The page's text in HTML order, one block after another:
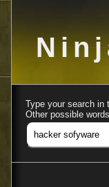
Type your search in
Other possible